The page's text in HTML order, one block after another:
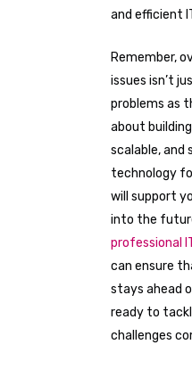
and efficient
Remember,
issues isn’t
problems as
about
scalable, and
technology
will support
into the
professional
can ensure
stays ahead
ready to
challenges